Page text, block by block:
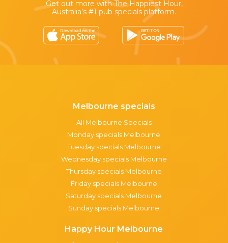
Get out more with The Happiest Hour,
Australia’s #1 pub specials platform.
Melbourne specials
All Melbourne Specials
Monday specials Melbourne
Tuesday specials Melbourne
Wednesday specials Melbourne
Thursday specials Melbourne
Friday specials Melbourne
Saturday specials Melbourne
Sunday specials Melbourne
Happy Hour Melbourne